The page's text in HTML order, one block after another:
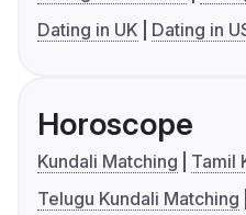
Dating in UK
Dating in
Horoscope
Kundali Matching
Tamil
Telugu Kundali Matching